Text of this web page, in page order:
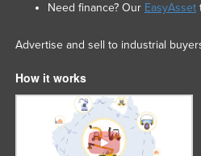
Need finance? Our EasyAsset
Advertise and sell to industrial
How it works